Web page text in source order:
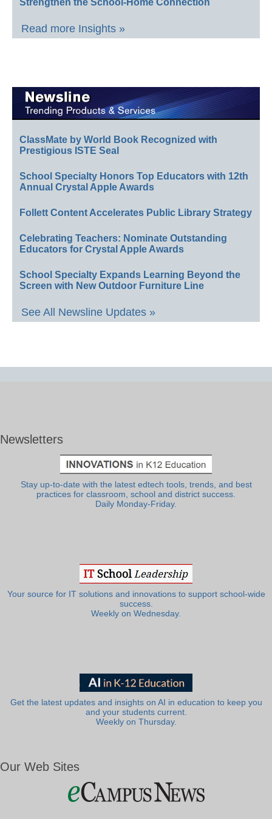
Strengthen the School-Home Connection
Read more Insights »
ClassMate by World Book Recognized with
Prestigious ISTE Seal
School Specialty Honors Top Educators with 12th
Annual Crystal Apple Awards
Follett Content Accelerates Public Library Strategy
Celebrating Teachers: Nominate Outstanding
Educators for Crystal Apple Awards
School Specialty Expands Learning Beyond the
Screen with New Outdoor Furniture Line
See All Newsline Updates »
Newsletters
Stay up-to-date with the latest edtech tools, trends, and best
practices for classroom, school and district success.
Daily Monday-Friday.
Your source for IT solutions and innovations to support school-wide
success.
Weekly on Wednesday.
Get the latest updates and insights on AI in education to keep you
and your students current.
Weekly on Thursday.
Our Web Sites